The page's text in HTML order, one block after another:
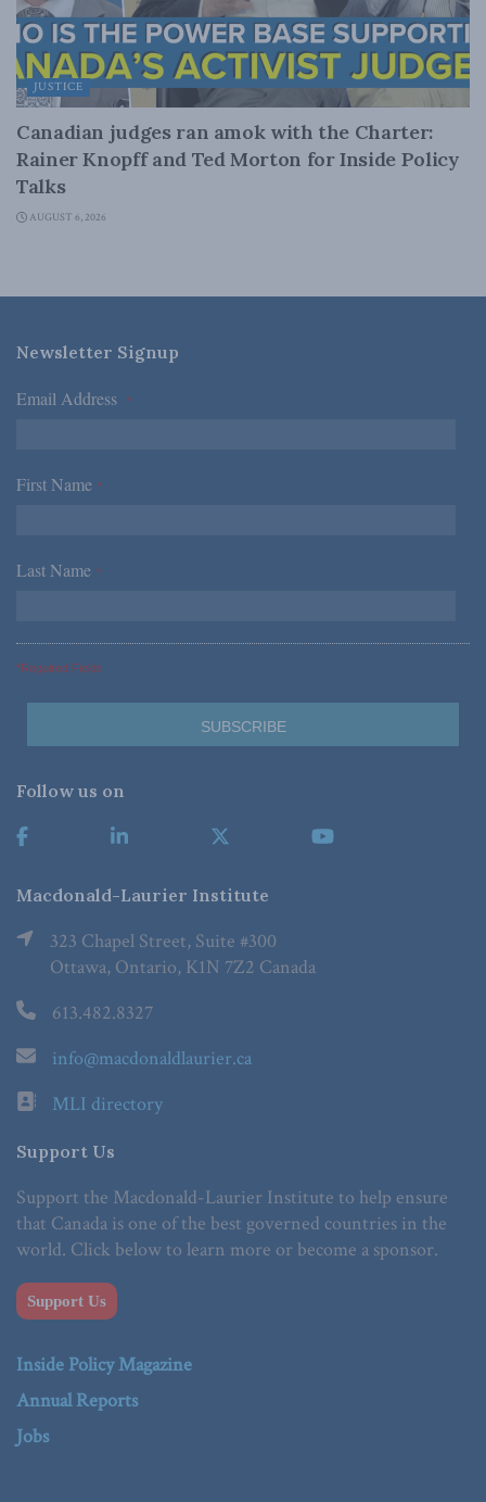
JUSTICE
Canadian judges ran amok with the Charter:
Rainer Knopff and Ted Morton for Inside Policy
Talks
AUGUST 6, 2026
Newsletter Signup
Email Address *
First Name *
Last Name *
*Required Fields
Follow us on
Macdonald-Laurier Institute
323 Chapel Street, Suite #300
Ottawa, Ontario, K1N 7Z2 Canada
613.482.8327
info@macdonaldlaurier.ca
MLI directory
Support Us
Support the Macdonald-Laurier Institute to help ensure
that Canada is one of the best governed countries in the
world. Click below to learn more or become a sponsor.
Support Us
Inside Policy Magazine
Annual Reports
Jobs